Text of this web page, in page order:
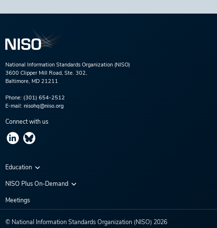
National Information Standards Organization (NISO)
3600 Clipper Mill Road, Ste. 302,
Baltimore, MD 21211
Phone: (301) 654-2512
E-mail: nisohq@niso.org
Connect with us
Education
Virtual Conferences
NISO Plus On-Demand
NISO Plus 2020
NISO Plus 2022
Meetings
© National Information Standards Organization (NISO) 2026